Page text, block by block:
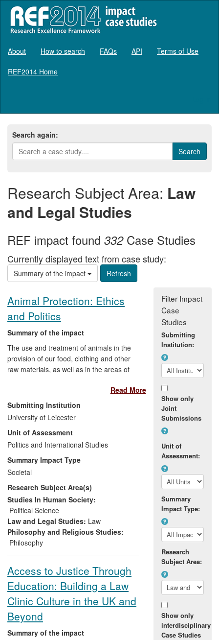
About How to search FAQs API Terms of Use
REF2014 Home
Search again:
Research Subject Area: Law
and Legal Studies
REF impact found 332Case Studies
Currently displayed text from case study:
Summary of the impact
Animal Protection: Ethics
and Politics
Summary of the impact
The use and treatment of animals in the
provision of our food, clothing and other
raw materials, as well as in the areas of
entertainment, polarises public opinion
and provokes extreme views. Research
by Professor Robert Garner on the ethics
and politics of animal protection has
provided a springboard for political debate
and decision making both in the UK and
internationally. In particular, Garner's work
has impacted upon the debate within the
animal protection movement, and has
helped to shape aspects of government
policy on animal welfare issues in general,
most notably on the UK Government's
approach to the issue of whaling, and
DEFRA's approach to the ethics of using
wild animals in circuses.
Read More
Submitting Institution
University of Leicester
Unit of Assessment
Politics and International Studies
Summary Impact Type
Societal
Research Subject Area(s)
Studies In Human Society:
Political Science
Law and Legal Studies: Law
Philosophy and Religious Studies:
Philosophy
Access to Justice Through
Education: Building a Law
Clinic Culture in the UK and
Beyond
Summary of the impact
Filter Impact
Case
Studies
Submitting
Institution:
Show only
Joint
Submissions
Unit of
Assessment:
Summary
Impact Type:
Research
Subject Area:
Show only
interdisciplinary
Case Studies